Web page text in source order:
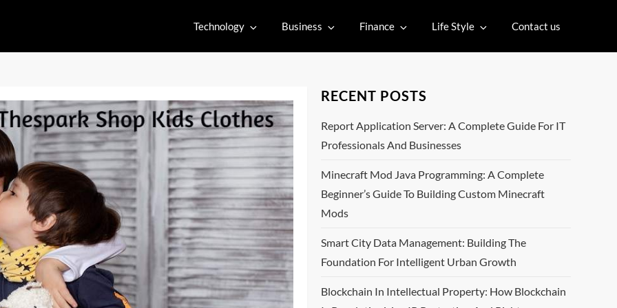
Technology Business Finance Life Style Contact us
RECENT POSTS
Report Application Server: A Complete Guide For IT
Professionals And Businesses
Minecraft Mod Java Programming: A Complete
Beginner’s Guide To Building Custom Minecraft
Mods
Smart City Data Management: Building The
Foundation For Intelligent Urban Growth
Blockchain In Intellectual Property: How Blockchain